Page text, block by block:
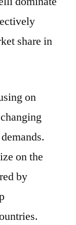
share in
on
on the
by